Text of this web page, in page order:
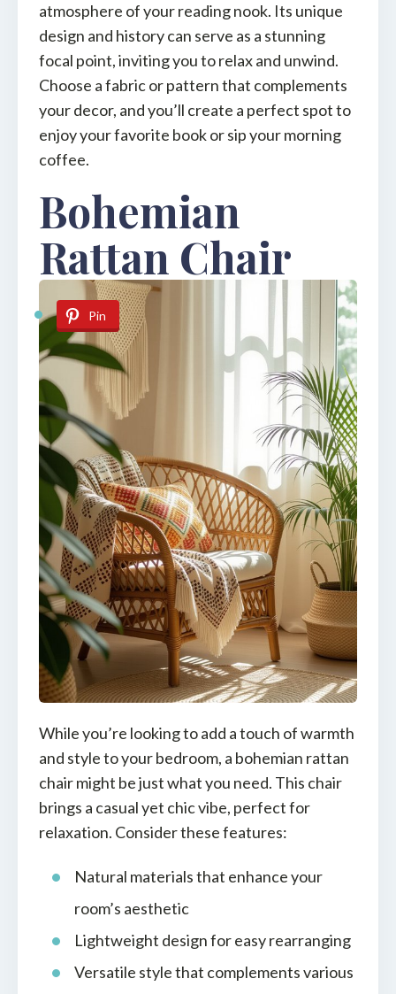
atmosphere of your reading nook. Its unique
design and history can serve as a stunning
focal point, inviting you to relax and unwind.
Choose a fabric or pattern that complements
your decor, and you’ll create a perfect spot to
enjoy your favorite book or sip your morning
coffee.
Bohemian
Rattan Chair
Pin
While you’re looking to add a touch of warmth
and style to your bedroom, a bohemian rattan
chair might be just what you need. This chair
brings a casual yet chic vibe, perfect for
relaxation. Consider these features:
Natural materials that enhance your
room’s aesthetic
Lightweight design for easy rearranging
Versatile style that complements various